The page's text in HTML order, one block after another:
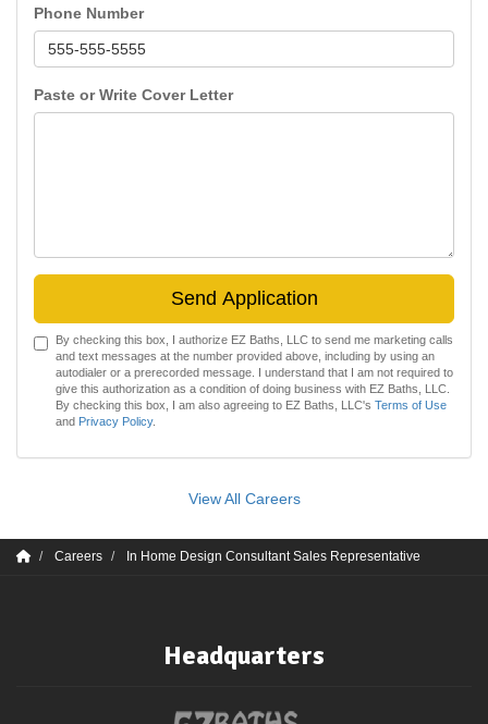
Phone Number
Paste or Write Cover Letter
Send Application
By checking this box, I authorize EZ Baths, LLC to send me marketing calls
and text messages at the number provided above, including by using an
autodialer or a prerecorded message. I understand that I am not required to
give this authorization as a condition of doing business with EZ Baths, LLC.
By checking this box, I am also agreeing to EZ Baths, LLC's Terms of Use
and Privacy Policy.
View All Careers
Careers In Home Design Consultant Sales Representative
Headquarters